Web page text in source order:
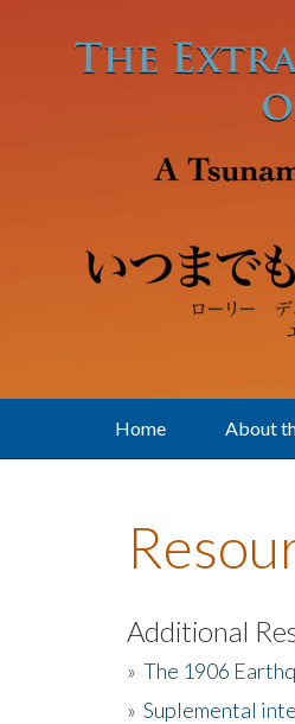
Home About
Additional
» The 1906
» Suplemental